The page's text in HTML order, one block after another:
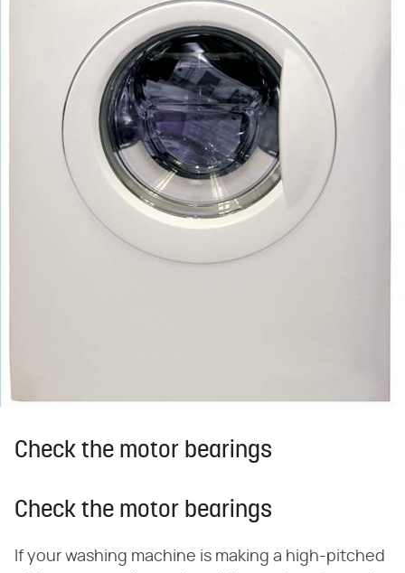
Check the motor bearings
Check the motor bearings
If your washing machine is making a high-pitched